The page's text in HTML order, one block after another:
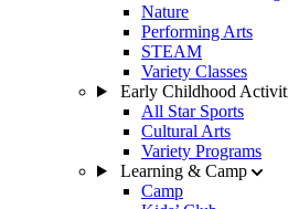
Nature
Performing Arts
STEAM
Variety Classes
Early Childhood
All Star Sports
Cultural Arts
Variety Programs
Learning & Camp
Camp